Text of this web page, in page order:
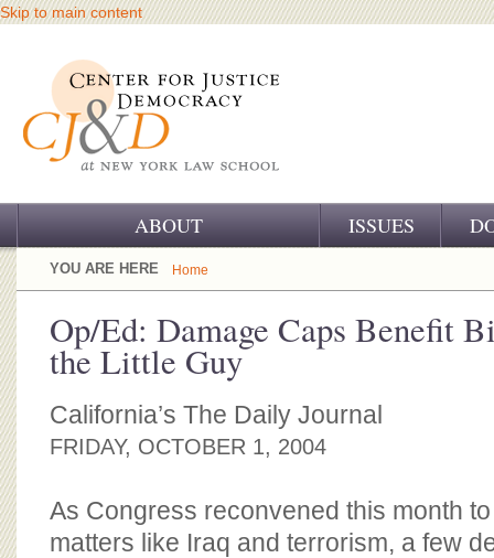
Skip to main content
ABOUT
OUR CHALLENGE
OUR HISTORY
OUR SUPPORT
CJ&D STAFF
ISSUES
YOU ARE HERE Home
Op/Ed: Damage Caps Benefit
the Little Guy
California’s The Daily Journal
FRIDAY, OCTOBER 1, 2004
As Congress reconvened this month
matters like Iraq and terrorism, a few